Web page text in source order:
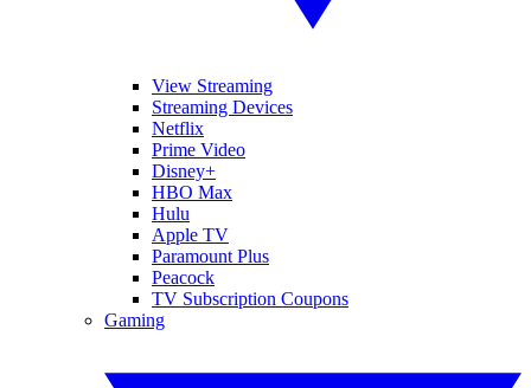
View Streaming
Streaming Devices
Netflix
Prime Video
Disney+
HBO Max
Hulu
Apple TV
Paramount Plus
Peacock
TV Subscription Coupons
Gaming